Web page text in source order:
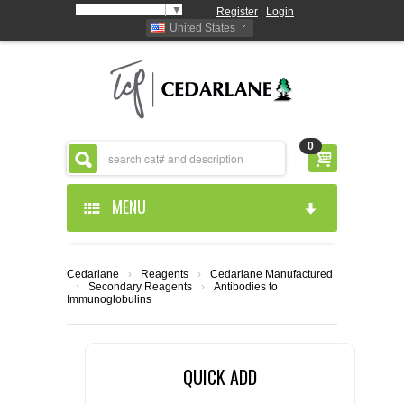
▼ Register
Login
United States
0
MENU
ABOUT US
CEDARLANE MANUFACTURED
Cedarlane › Reagents ›
Cedarlane Manufactured
›
Secondary Reagents ›
Antibodies to
Immunoglobulins
QUICK ADD